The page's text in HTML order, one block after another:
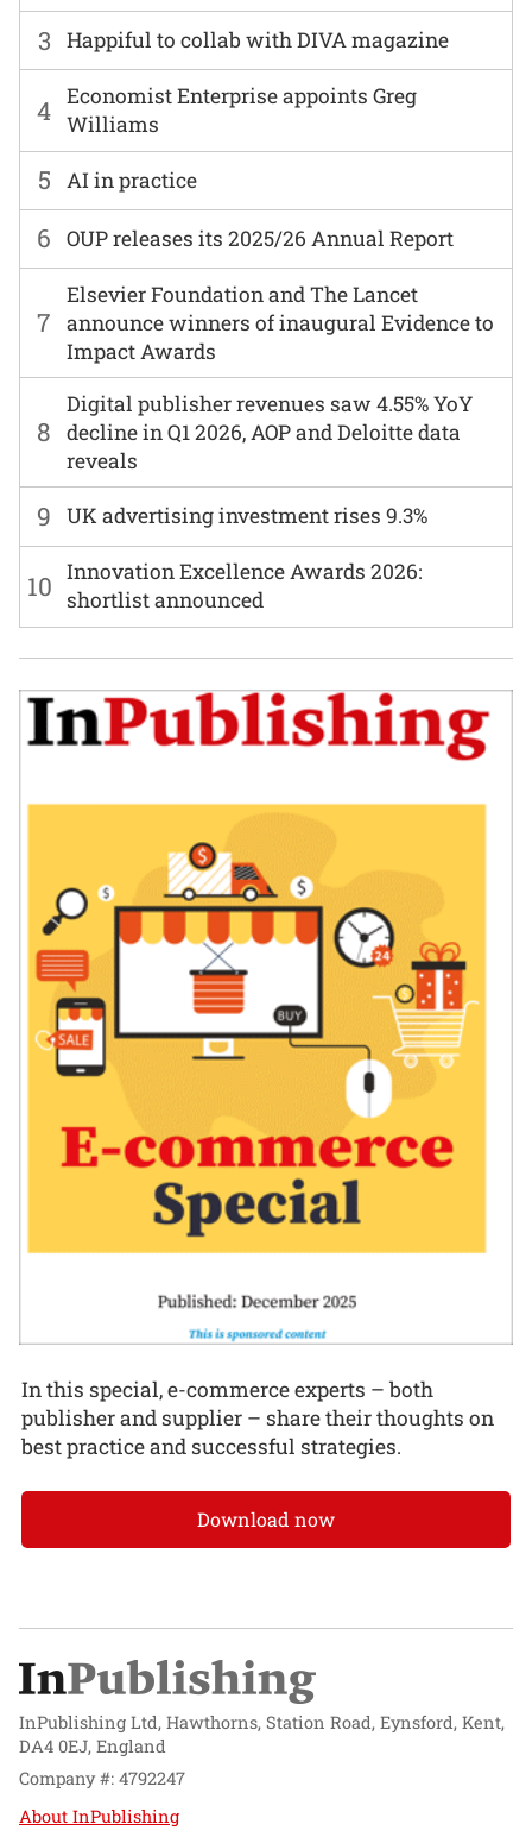
6 OUP releases its 2025/26 Annual Report
7
Elsevier Foundation and The Lancet
announce winners of inaugural Evidence to
Impact Awards
3 Happiful to collab with DIVA magazine
8
Digital publisher revenues saw 4.55% YoY
decline in Q1 2026, AOP and Deloitte data
reveals
4 Economist Enterprise appoints Greg
Williams
9 UK advertising investment rises 9.3%
5 AI in practice
10 Innovation Excellence Awards 2026:
shortlist announced
In this special, e-commerce experts – both
publisher and supplier – share their thoughts on
best practice and successful strategies.
Download now
InPublishing Ltd, Hawthorns, Station Road, Eynsford, Kent,
DA4 0EJ, England
Company #: 4792247
About InPublishing